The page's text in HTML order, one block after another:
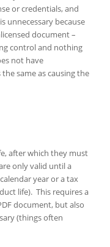
or credentials, and
unnecessary because
document –
control and nothing
not have
same as causing the
after which they must
only valid until a
year or a tax
life). This requires a
document, but also
(things often